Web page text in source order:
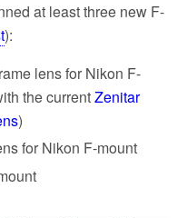
at least three new F-
):
lens for Nikon F-
the currentZenitar
)
for Nikon F-mount